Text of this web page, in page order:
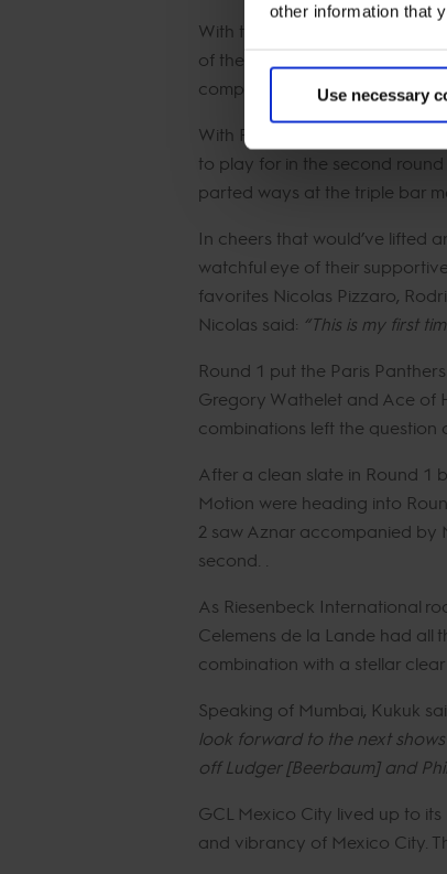
other information that
Use necessary
With the addition of the GCL
of the most challenging
competition.
With Riesenbeck
to play for in the second
parted ways at the triple bar
In cheers that would’ve lifted
watchful eye of their
favorites Nicolas Pizzaro,
Nicolas said: “This is my first
Round 1 put the Paris
Gregory Wathelet and Ace of
combinations left the question
After a clean slate in Round 1
Motion were heading into
2 saw Aznar accompanied by
second. .
As Riesenbeck International
Celemens de la Lande had all
combination with a stellar
Speaking of Mumbai, Kukuk
look forward to the next
off Ludger [Beerbaum] and
GCL Mexico City lived up to
and vibrancy of Mexico City.